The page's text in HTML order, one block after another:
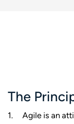
The
Agile is an